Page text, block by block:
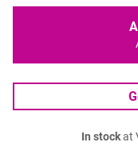
In stockat